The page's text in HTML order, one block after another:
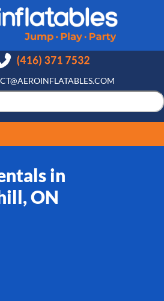
in
ON